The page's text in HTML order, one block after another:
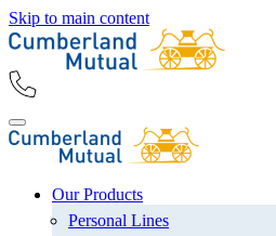
Skip to main content
Our Products
Personal Lines